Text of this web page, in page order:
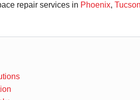
repair services in Phoenix, Tucson